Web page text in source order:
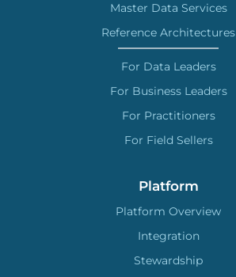
Master Data Services
Reference Architectures
For Data Leaders
For Business Leaders
For Practitioners
For Field Sellers
Platform
Platform Overview
Integration
Stewardship